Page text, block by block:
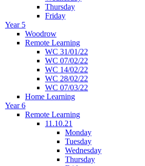
Thursday
Friday
Year 5
Woodrow
Remote Learning
WC 31/01/22
WC 07/02/22
WC 14/02/22
WC 28/02/22
WC 07/03/22
Home Learning
Year 6
Remote Learning
11.10.21
Monday
Tuesday
Wednesday
Thursday